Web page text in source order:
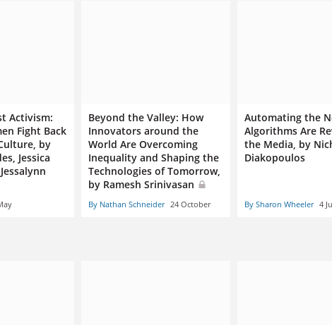
Activism:
Fight Back
by
Jessica
Beyond the Valley: How
Innovators around the
World Are Overcoming
Inequality and Shaping the
Technologies of Tomorrow,
by Ramesh Srinivasan
By Nathan Schneider 24 October
Automating the
Algorithms Are
the Media, by
Diakopoulos
By Sharon Wheeler 4